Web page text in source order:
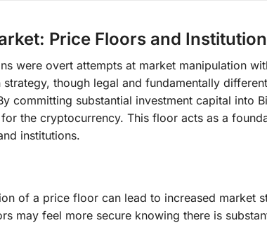
Price Floors and
were overt attempts at market manipulation
though legal and fundamentally
committing substantial investment capital into
the cryptocurrency. This floor acts as a
institutions.
of a price floor can lead to increased market
may feel more secure knowing there is